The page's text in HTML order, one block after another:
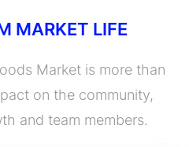
MARKET LIFE
Market is more than
on the community,
and team members.